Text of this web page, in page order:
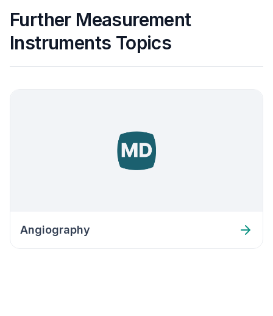
Further Measurement
Instruments Topics
Angiography